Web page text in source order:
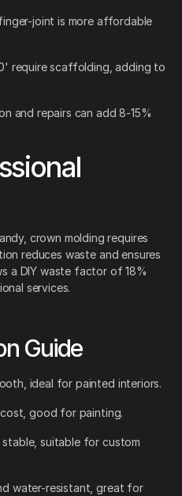
joint is more affordable
require scaffolding, adding to
and repairs can add 8-15%
crown molding requires
reduces waste and ensures
a DIY waste factor of 18%
services.
Guide
ideal for painted interiors.
cost, good for painting.
suitable for custom
water-resistant, great for